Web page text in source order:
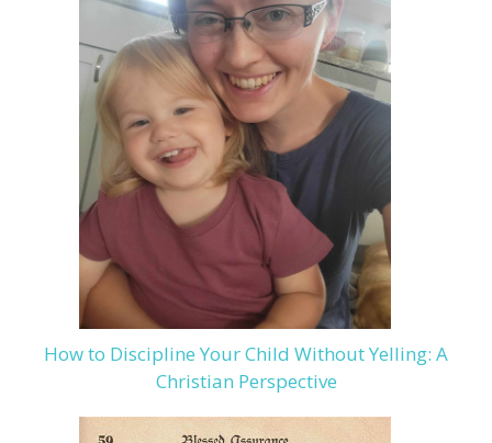
How to Discipline Your Child Without Yelling: A
Christian Perspective